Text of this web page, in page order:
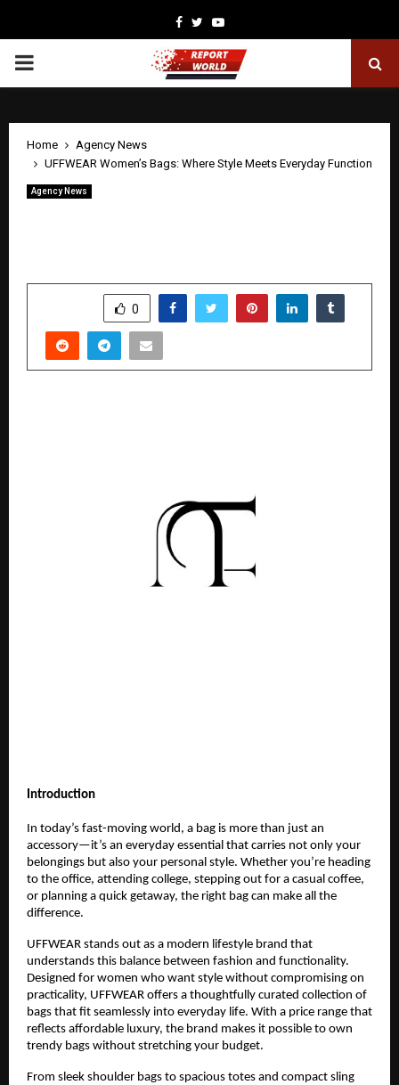
Facebook
TwitterYoutube
PRIMARY
Home
Agency News
UFFWEAR Women’s Bags: Where Style Meets Everyday Function
Agency News
0
Introduction
In today’s fast-moving world, a bag is more than just an
accessory—it’s an everyday essential that carries not only your
belongings but also your personal style. Whether you’re heading
to the office, attending college, stepping out for a casual coffee,
or planning a quick getaway, the right bag can make all the
difference.
UFFWEAR stands out as a modern lifestyle brand that
understands this balance between fashion and functionality.
Designed for women who want style without compromising on
practicality, UFFWEAR offers a thoughtfully curated collection of
bags that fit seamlessly into everyday life. With a price range that
reflects affordable luxury, the brand makes it possible to own
trendy bags without stretching your budget.
From sleek shoulder bags to spacious totes and compact sling